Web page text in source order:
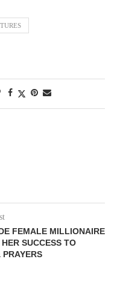
FEMALE MILLIONAIRE
SUCCESS TO